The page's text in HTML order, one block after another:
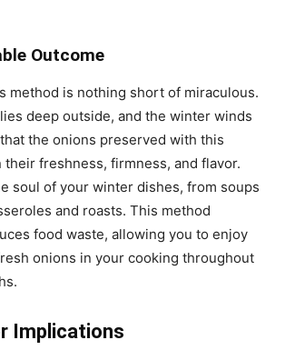
Outcome
method is nothing short of miraculous.
deep outside, and the winter winds
the onions preserved with this
freshness, firmness, and flavor.
soul of your winter dishes, from soups
and roasts. This method
food waste, allowing you to enjoy
onions in your cooking throughout
Implications